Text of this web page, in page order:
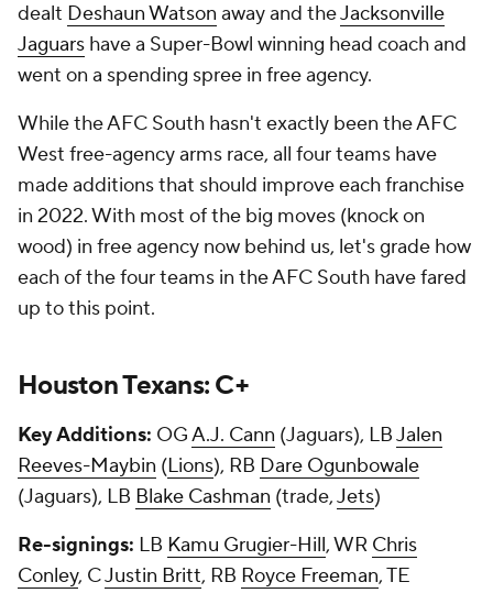
dealt Deshaun Watson away and theJacksonville
Jaguars have a Super-Bowl winning head coach and
went on a spending spree in free agency.
While the AFC South hasn't exactly been the AFC
West free-agency arms race, all four teams have
made additions that should improve each franchise
in 2022. With most of the big moves (knock on
wood) in free agency now behind us, let's grade how
each of the four teams in the AFC South have fared
up to this point.
Houston Texans: C+
Key Additions: OGA.J. Cann (Jaguars), LBJalen
Reeves-Maybin (Lions), RB Dare Ogunbowale
(Jaguars), LB Blake Cashman (trade,Jets)
Re-signings: LB Kamu Grugier-Hill, WR Chris
Conley, CJustin Britt, RB Royce Freeman, TE